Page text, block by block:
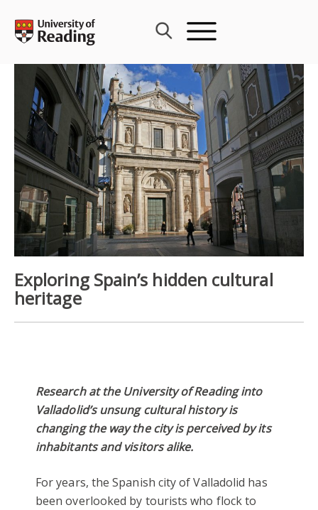
content
Exploring Spain’s hidden cultural
heritage
Research at the University of Reading into
Valladolid’s unsung cultural history is
changing the way the city is perceived by its
inhabitants and visitors alike.
For years, the Spanish city of Valladolid has
been overlooked by tourists who flock to